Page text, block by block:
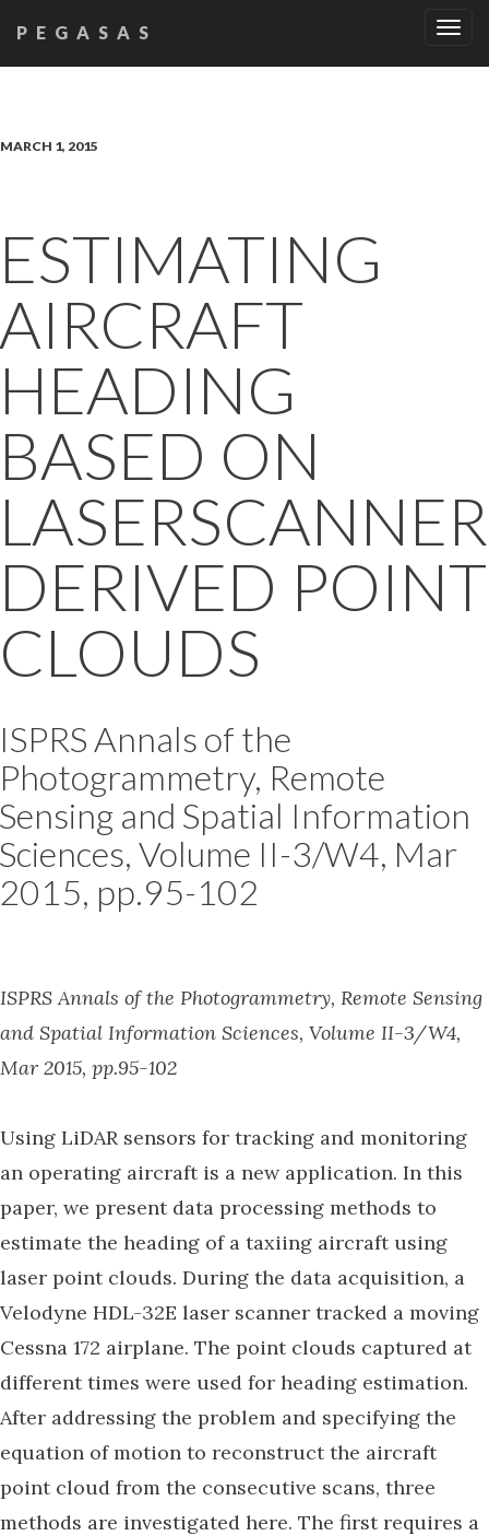
PEGASAS
MARCH 1, 2015
ESTIMATING
AIRCRAFT
HEADING
BASED ON
LASERSCANNER
DERIVED POINT
CLOUDS
ISPRS Annals of the
Photogrammetry, Remote
Sensing and Spatial Information
Sciences, Volume II-3/W4, Mar
2015, pp.95-102
ISPRS Annals of the Photogrammetry, Remote Sensing
and Spatial Information Sciences, Volume II-3/W4,
Mar 2015, pp.95-102
Using LiDAR sensors for tracking and monitoring
an operating aircraft is a new application. In this
paper, we present data processing methods to
estimate the heading of a taxiing aircraft using
laser point clouds. During the data acquisition, a
Velodyne HDL-32E laser scanner tracked a moving
Cessna 172 airplane. The point clouds captured at
different times were used for heading estimation.
After addressing the problem and specifying the
equation of motion to reconstruct the aircraft
point cloud from the consecutive scans, three
methods are investigated here. The first requires a